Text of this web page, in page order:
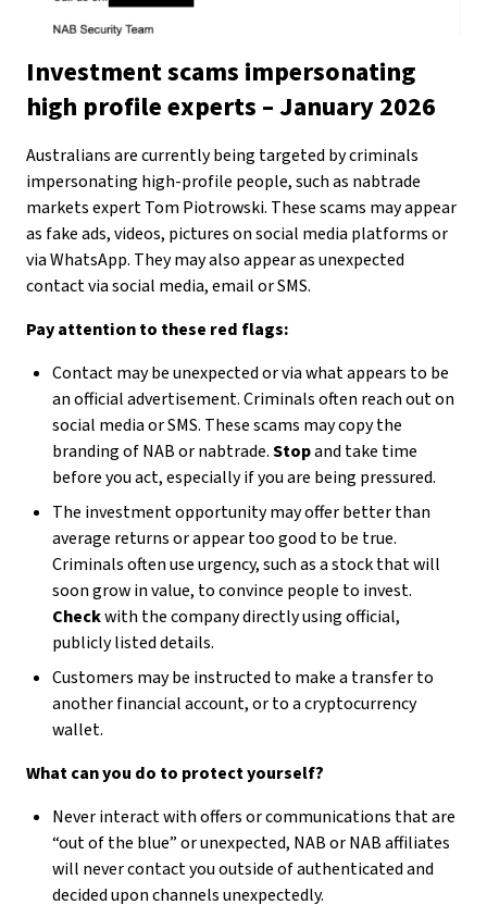
Investment scams impersonating
high profile experts – January 2026
Australians are currently being targeted by criminals
impersonating high-profile people, such as nabtrade
markets expert Tom Piotrowski. These scams may appear
as fake ads, videos, pictures on social media platforms or
via WhatsApp. They may also appear as unexpected
contact via social media, email or SMS.
Pay attention to these red flags:
Contact may be unexpected or via what appears to be
an official advertisement. Criminals often reach out on
social media or SMS. These scams may copy the
branding of NAB or nabtrade.Stopand take time
before you act, especially if you are being pressured.
The investment opportunity may offer better than
average returns or appear too good to be true.
Criminals often use urgency, such as a stock that will
soon grow in value, to convince people to invest.
Checkwith the company directly using official,
publicly listed details.
Customers may be instructed to make a transfer to
another financial account, or to a cryptocurrency
wallet.
What can you do to protect yourself?
Never interact with offers or communications that are
“out of the blue” or unexpected, NAB or NAB affiliates
will never contact you outside of authenticated and
decided upon channels unexpectedly.